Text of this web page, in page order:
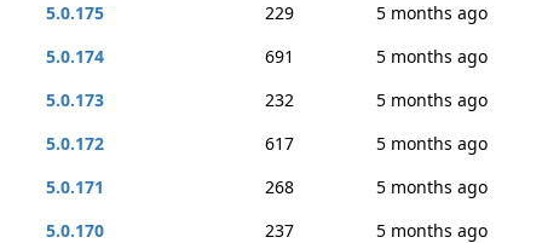
5.0.175
229
5 months ago
5.0.174
691
5 months ago
5.0.173
232
5 months ago
5.0.172
617
5 months ago
5.0.171
268
5 months ago
5.0.170
237
5 months ago